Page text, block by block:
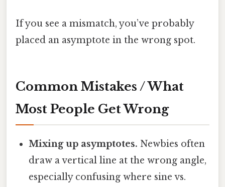
If you see a mismatch, you’ve probably
placed an asymptote in the wrong spot.
Common Mistakes / What
Most People Get Wrong
Mixing up asymptotes. Newbies often
draw a vertical line at the wrong angle,
especially confusing where sine vs.